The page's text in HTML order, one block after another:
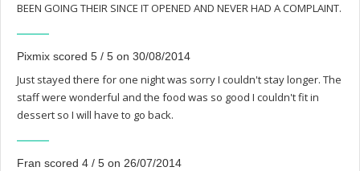
BEEN GOING THEIR SINCE IT OPENED AND NEVER HAD A COMPLAINT.
Pixmix scored 5 / 5 on 30/08/2014
Just stayed there for one night was sorry I couldn't stay longer. The
staff were wonderful and the food was so good I couldn't fit in
dessert so I will have to go back.
Fran scored 4 / 5 on 26/07/2014